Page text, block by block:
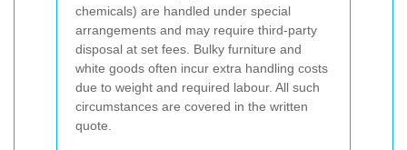
chemicals) are handled under special
arrangements and may require third-party
disposal at set fees. Bulky furniture and
white goods often incur extra handling costs
due to weight and required labour. All such
circumstances are covered in the written
quote.